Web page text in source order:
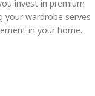
invest in premium
your wardrobe serves
in your home.